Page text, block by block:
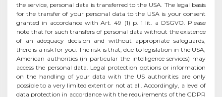
the service, personal data is transferred to the USA. The legal basis
for the transfer of your personal data to the USA is your consent
granted in accordance with Art. 49 (1) p. 1 lit. a DSGVO. Please
note that for such transfers of personal data without the existence
of an adequacy decision and without appropriate safeguards,
there is a risk for you. The risk is that, due to legislation in the USA,
American authorities (in particular the intelligence services) may
access the personal data. Legal protection options or information
on the handling of your data with the US authorities are only
possible to a very limited extent or not at all. Accordingly, a level of
data protection in accordance with the requirements of the GDPR